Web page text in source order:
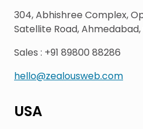
304, Abhishree Complex,
Satellite Road, Ahmedabad,
Sales : +91 89800 88286
hello@zealousweb.com
USA